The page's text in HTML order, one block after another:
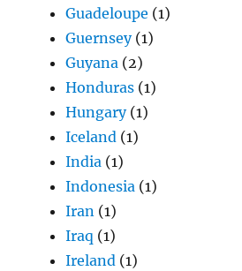
Guadeloupe (1)
Guernsey(1)
Guyana (2)
Honduras (1)
Hungary(1)
Iceland (1)
India (1)
Indonesia (1)
Iran (1)
Iraq (1)
Ireland (1)